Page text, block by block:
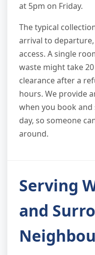
at 5pm on Friday.
The typical
arrival to
access. A single
waste might take
clearance after a
hours. We provide
when you book and
day, so someone
around.
Serving
and